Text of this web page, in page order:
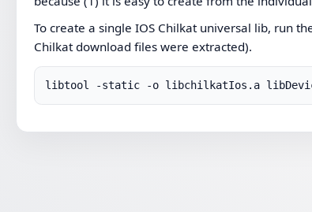
To create a single IOS Chilkat universal lib, run
Chilkat download files were extracted).